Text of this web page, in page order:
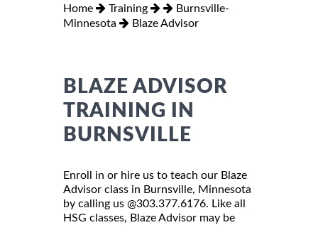
Home Training
Burnsville-
Minnesota
Blaze Advisor
BLAZE ADVISOR
TRAINING IN
BURNSVILLE
Enroll in or hire us to teach our Blaze
Advisor class in Burnsville, Minnesota
by calling us @303.377.6176. Like all
HSG classes, Blaze Advisor may be